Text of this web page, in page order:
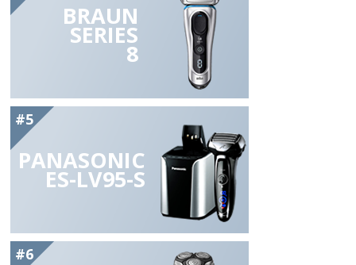
BRAUN
SERIES
8
#5
PANASONIC
ES-LV95-S
#6